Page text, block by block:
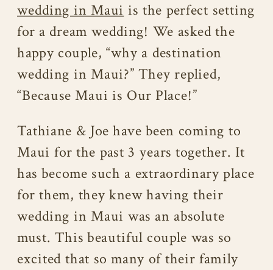
wedding in Mauiis the perfect setting
for a dream wedding! We asked the
happy couple, “why a destination
wedding in Maui?” They replied,
“Because Maui is Our Place!”
Tathiane & Joe have been coming to
Maui for the past 3 years together. It
has become such a extraordinary place
for them, they knew having their
wedding in Maui was an absolute
must. This beautiful couple was so
excited that so many of their family